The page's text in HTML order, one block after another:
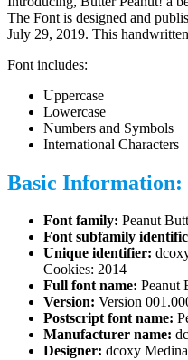
The Font is designed and
July 29, 2019. This
Font includes:
Uppercase
Lowercase
Numbers and Symbols
International Characters
Basic Information:
Font family: Peanut
Font subfamily
Unique identifier:
Cookies: 2014
Full font name: Peanut
Version: Version
Postscript font name:
Manufacturer name:
Designer: dcoxy